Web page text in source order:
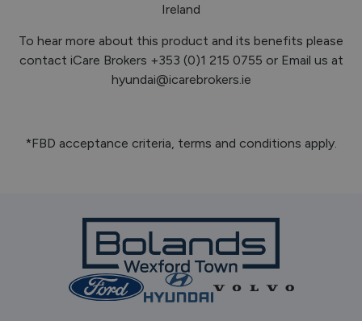
Ireland
To hear more about this product and its benefits please
contact iCare Brokers +353 (0)1 215 0755 or Email us at
hyundai@icarebrokers.ie
*FBD acceptance criteria, terms and conditions apply.